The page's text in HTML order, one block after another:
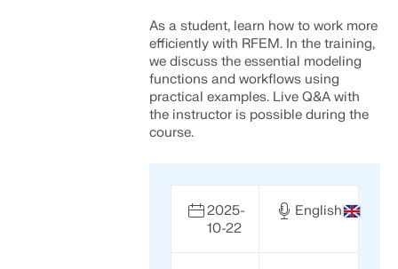
As a student, learn how to work more
efficiently with RFEM. In the training,
we discuss the essential modeling
functions and workflows using
practical examples. Live Q&A with
the instructor is possible during the
course.
2025-
10-22
English